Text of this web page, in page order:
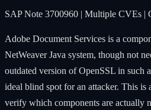
SAP Note 3700960 | Multiple CVEs |
Adobe Document Services is a
NetWeaver Java system, though not
outdated version of OpenSSL in such
ideal blind spot for an attacker. This is
verify which components are actually